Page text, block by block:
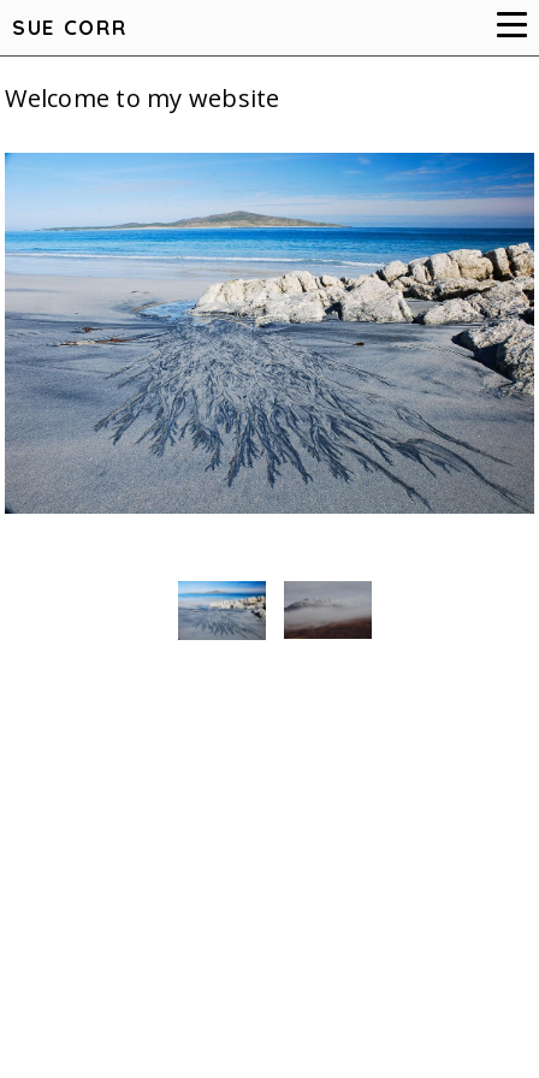
SUE CORR
Welcome to my website